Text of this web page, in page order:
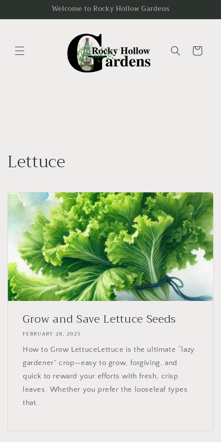
Welcome to Rocky Hollow Gardens
Cart
Lettuce
Grow and Save Lettuce Seeds
FEBRUARY 28, 2025
How to Grow LettuceLettuce is the ultimate “lazy
gardener” crop—easy to grow, forgiving, and
quick to reward your efforts with fresh, crisp
leaves. Whether you prefer the looseleaf types
that...